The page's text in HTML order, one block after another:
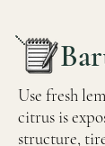
Use fresh
citrus is
structure,